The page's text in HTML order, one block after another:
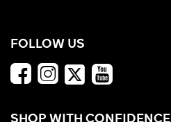
FOLLOW US
SHOP WITH CONFIDENCE